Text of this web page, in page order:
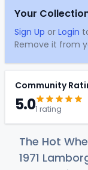
Your
Sign Up or Login
Remove it from
Community
5.01 rating
The Hot
1971